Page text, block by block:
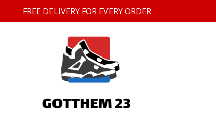
FREE DELIVERY FOR EVERY ORDER